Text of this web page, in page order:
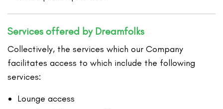
Services offered by Dreamfolks
Collectively, the services which our Company
facilitates access to which include the following
services:
Lounge access